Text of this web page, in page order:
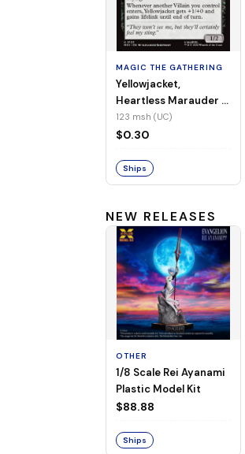
MAGIC THE GATHERING
Yellowjacket,
Heartless Marauder -
MSH-123 (UC) (Non-
Foil)
123 msh (UC)
$0.30
Ships
NEW RELEASES
OTHER
1/8 Scale Rei Ayanami
Plastic Model Kit
$88.88
Ships